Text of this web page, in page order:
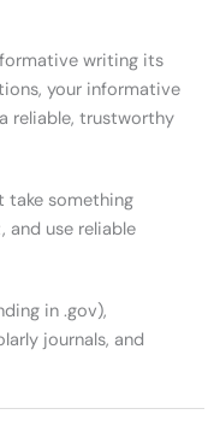
writing its
your informative
reliable, trustworthy
take something
and use reliable
in .gov),
journals, and